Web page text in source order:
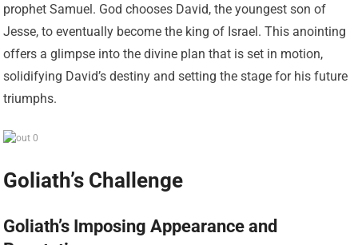
prophet Samuel. God chooses David, the youngest son of
Jesse, to eventually become the king of Israel. This anointing
offers a glimpse into the divine plan that is set in motion,
solidifying David’s destiny and setting the stage for his future
triumphs.
Goliath’s Challenge
Goliath’s Imposing Appearance and